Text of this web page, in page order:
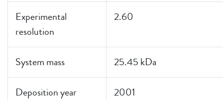
Experimental
resolution
2.60
System mass 25.45 kDa
Deposition year 2001